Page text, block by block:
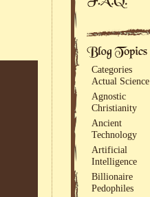
Categories
Actual Science
Agnostic
Christianity
Ancient
Technology
Artificial
Intelligence
Billionaire
Pedophiles